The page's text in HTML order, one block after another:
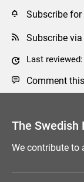
Subscribe for
Subscribe
Last
Comment
The Swedish
We contribute to